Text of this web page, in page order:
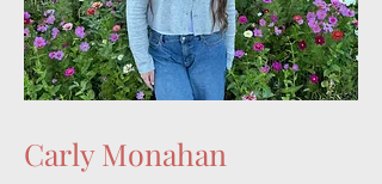
Carly Monahan